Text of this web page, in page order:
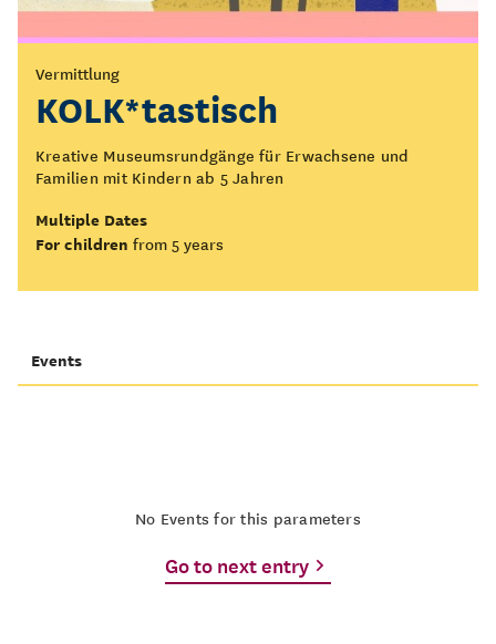
Vermittlung
KOLK*tastisch
Kreative Museumsrundgänge für Erwachsene und
Familien mit Kindern ab 5 Jahren
Multiple Dates
For children from 5 years
Events
No Events for this parameters
Go to next entry